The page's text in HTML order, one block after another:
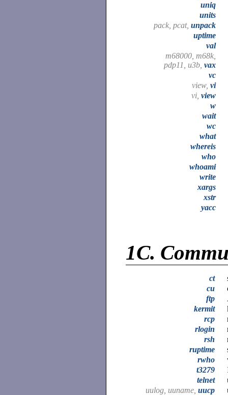
uniq
units
pack, pcat, unpack
uptime
val
m68000, m68k,
pdp11, u3b, vax
vc
view, vi
vi, view
w
wait
wc
what
whereis
who
whoami
write
xargs
xstr
yacc
1C.
ct
cu
ftp
kermit
rcp
rlogin
rsh
ruptime
rwho
t3279
telnet
uulog, uuname, uucp